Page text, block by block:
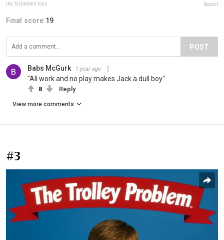
the.forbidden.toys Report
Final score:19
POST
Babs McGurk 1 year ago
"All work and no play makes Jack a dull boy."
8 Reply
View more comments
#3